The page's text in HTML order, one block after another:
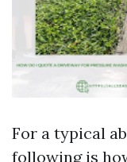
For a typical
following is